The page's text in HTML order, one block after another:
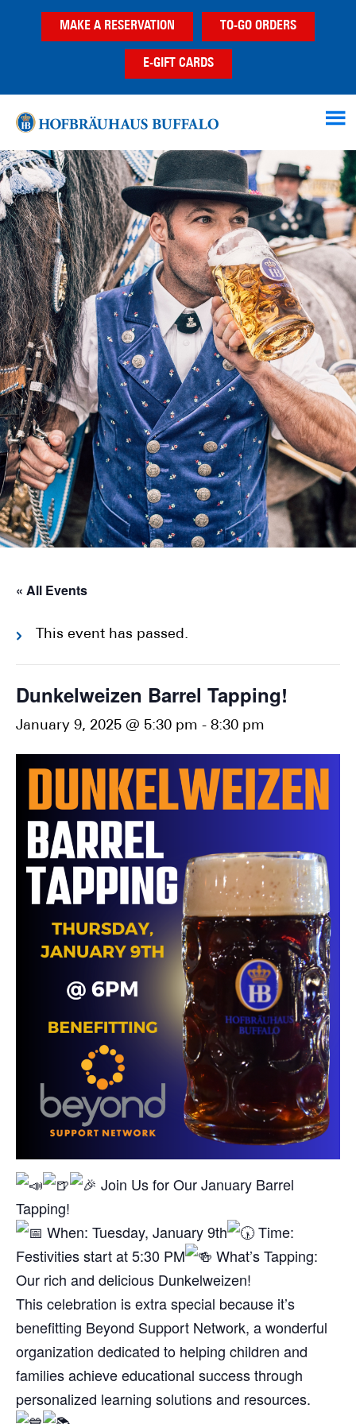
MAKE A RESERVATION TO-GO ORDERS
E-GIFT CARDS
« All Events
This event has passed.
Dunkelweizen Barrel Tapping!
January 9, 2025 @ 5:30 pm - 8:30 pm
Join Us for Our January Barrel
Tapping!
When: Tuesday, January 9th
Time:
Festivities start at 5:30 PM
What’s Tapping:
Our rich and delicious Dunkelweizen!
This celebration is extra special because it’s
benefitting Beyond Support Network, a wonderful
organization dedicated to helping children and
families achieve educational success through
personalized learning solutions and resources.